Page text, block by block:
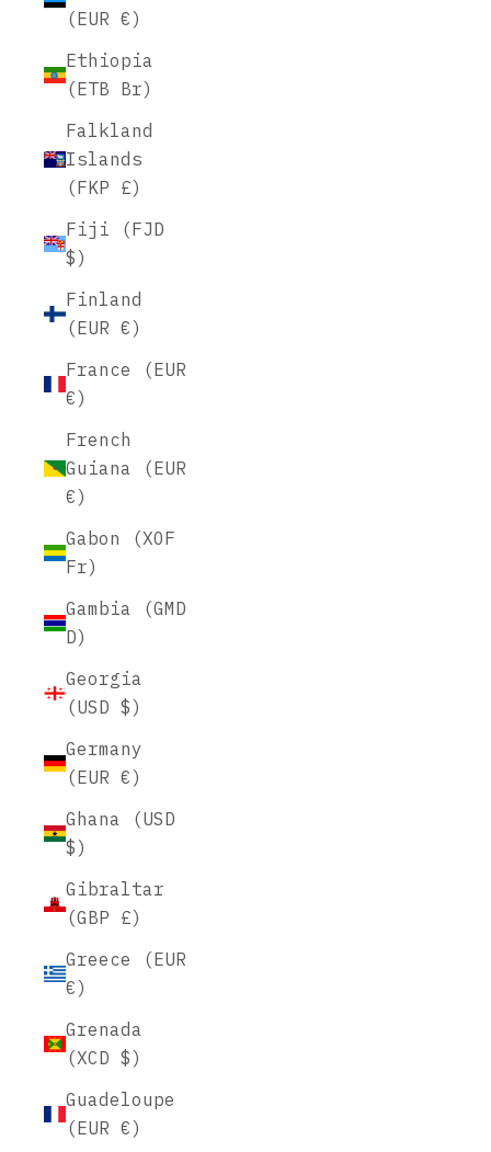
(EUR €)
Ethiopia
(ETB Br)
Falkland
Islands
(FKP £)
Fiji (FJD
$)
Finland
(EUR €)
France (EUR
€)
French
Guiana (EUR
€)
Gabon (XOF
Fr)
Gambia (GMD
D)
Georgia
(USD $)
Germany
(EUR €)
Ghana (USD
$)
Gibraltar
(GBP £)
Greece (EUR
€)
Grenada
(XCD $)
Guadeloupe
(EUR €)